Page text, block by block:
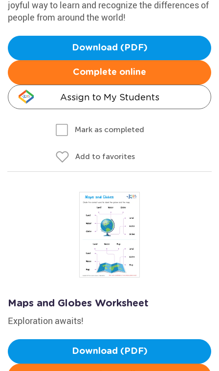
joyful way to learn and recognize the differences of
people from around the world!
Download (PDF)
Complete online
Assign to My Students
Mark as completed
Add to favorites
Maps and Globes Worksheet
Exploration awaits!
Download (PDF)